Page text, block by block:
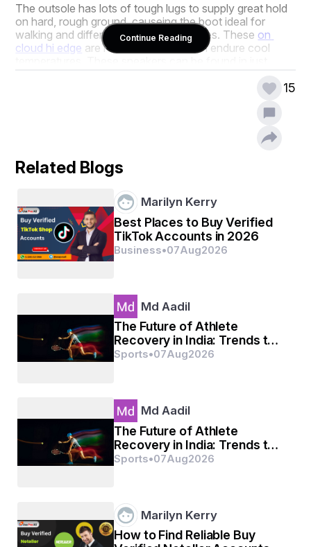
The outsole has lots of tough lugs to supply great hold
on hard, rough ground, causeing the boot ideal for
walking and different outside adventures. These on
cloud hi edge are relaxed and will even endure cool
Continue Reading
15
Related Blogs
Marilyn Kerry
Best Places to Buy Verified
TikTok Accounts in 2026
Business•07Aug2026
Md Aadil
The Future of Athlete
Recovery in India: Trends to
Watch
Sports•07Aug2026
Md Aadil
The Future of Athlete
Recovery in India: Trends to
Watch
Sports•07Aug2026
Marilyn Kerry
How to Find Reliable Buy